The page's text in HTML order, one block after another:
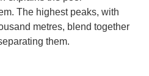
The highest peaks, with
metres, blend together
them.